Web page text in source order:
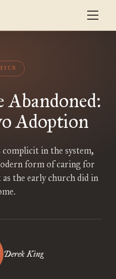
Abandoned:
Adoption
in the system,
form of caring for
the early church did in
Derek King